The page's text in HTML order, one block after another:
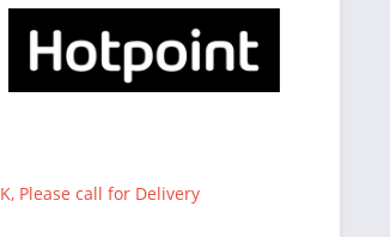
Please call for Delivery